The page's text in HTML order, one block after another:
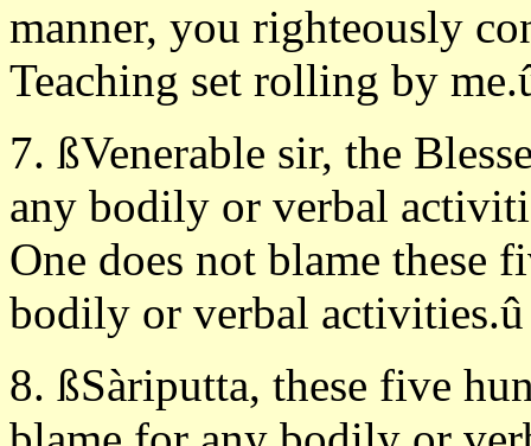
manner, you righteously
Teaching set rolling by
7. ßVenerable sir, the
any bodily or verbal
One does not blame these
bodily or verbal activities.û
8. ßSàriputta, these five